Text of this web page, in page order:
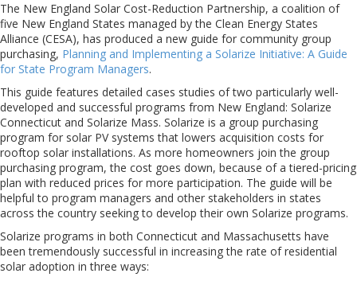
The New England Solar Cost-Reduction Partnership, a coalition of
five New England States managed by the Clean Energy States
Alliance (CESA), has produced a new guide for community group
purchasing, Planning and Implementing a Solarize Initiative: A Guide
for State Program Managers.
This guide features detailed cases studies of two particularly well-
developed and successful programs from New England: Solarize
Connecticut and Solarize Mass. Solarize is a group purchasing
program for solar PV systems that lowers acquisition costs for
rooftop solar installations. As more homeowners join the group
purchasing program, the cost goes down, because of a tiered-pricing
plan with reduced prices for more participation. The guide will be
helpful to program managers and other stakeholders in states
across the country seeking to develop their own Solarize programs.
Solarize programs in both Connecticut and Massachusetts have
been tremendously successful in increasing the rate of residential
solar adoption in three ways: